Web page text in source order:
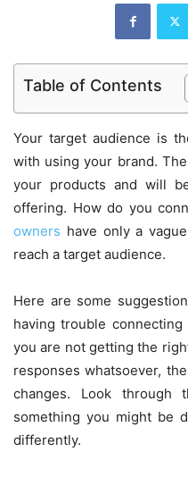
Table of Contents
Your target audience is
with using your brand.
your products and will
offering. How do you
owners have only a
reach a target audience.
Here are some
having trouble
you are not getting the
responses whatsoever,
changes. Look
something you might be
differently.